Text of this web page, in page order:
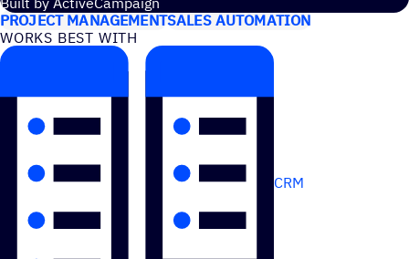
PROJECT MANAGEMENTSALES AUTOMATION
WORKS BEST WITH
CRM